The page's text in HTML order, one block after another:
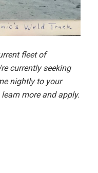
fleet of
currently seeking
nightly to your
more and apply.